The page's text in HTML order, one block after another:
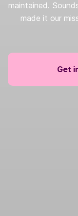
maintained.
made it our
Get